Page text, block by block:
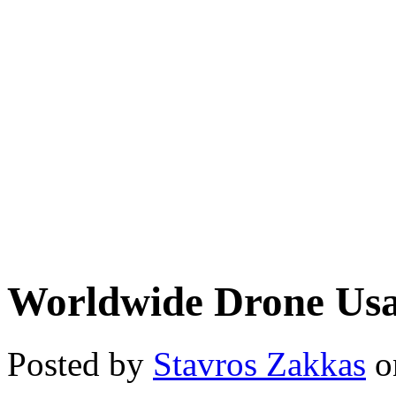
Worldwide Drone
Posted by Stavros Zakkas